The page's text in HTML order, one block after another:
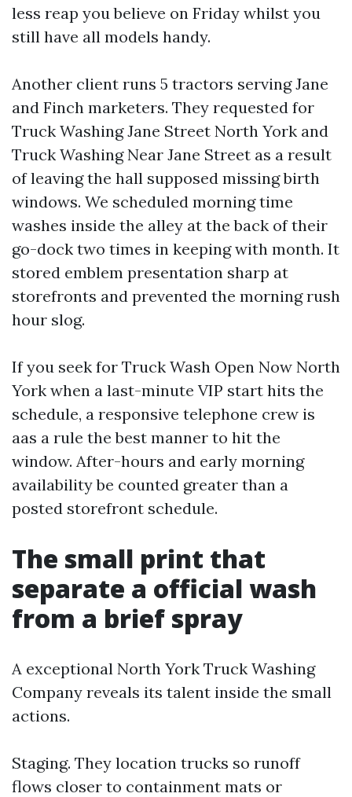
less reap you believe on Friday whilst you
still have all models handy.
Another client runs 5 tractors serving Jane
and Finch marketers. They requested for
Truck Washing Jane Street North York and
Truck Washing Near Jane Street as a result
of leaving the hall supposed missing birth
windows. We scheduled morning time
washes inside the alley at the back of their
go-dock two times in keeping with month. It
stored emblem presentation sharp at
storefronts and prevented the morning rush
hour slog.
If you seek for Truck Wash Open Now North
York when a last-minute VIP start hits the
schedule, a responsive telephone crew is
aas a rule the best manner to hit the
window. After-hours and early morning
availability be counted greater than a
posted storefront schedule.
The small print that
separate a official wash
from a brief spray
A exceptional North York Truck Washing
Company reveals its talent inside the small
actions.
Staging. They location trucks so runoff
flows closer to containment mats or